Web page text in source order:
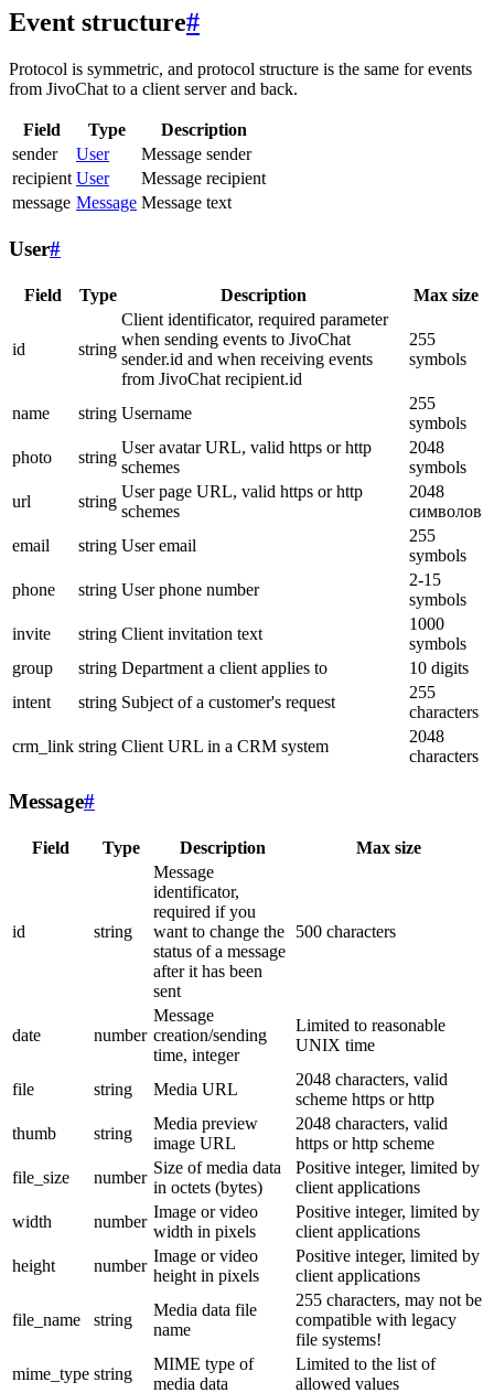
Event structure#
Protocol is symmetric, and protocol structure is the same for events
from JivoChat to a client server and back.
Field Type
Description
sender
User
Message sender
recipient User
Message recipient
message Message Message text
User#
Field Type Description Max size
id string
Client identificator, required parameter
when sending events to JivoChat
sender.id and when receiving events
from JivoChat recipient.id
255
symbols
name string Username
255
symbols
photo
string
User avatar URL, valid https or http
schemes
2048
symbols
url
string
User page URL, valid https or http
schemes
2048
символов
email
string User email
255
symbols
phone
string User phone number
2-15
symbols
invite
string Client invitation text
1000
symbols
group
string Department a client applies to
10 digits
intent
string Subject of a customer's request
255
characters
crm_link string Client URL in a CRM system
2048
characters
Message#
Field Type Description Max size
id string
Message
identificator,
required if you
want to change the
status of a message
after it has been
sent
500 characters
date number
Message
creation/sending
time, integer
Limited to reasonable
UNIX time
file string Media URL
2048 characters, valid
scheme https or http
thumb
string
Media preview
image URL
2048 characters, valid
https or http scheme
file_size
number
Size of media data
in octets (bytes)
Positive integer, limited by
client applications
width
number
Image or video
width in pixels
Positive integer, limited by
client applications
height
number
Image or video
height in pixels
Positive integer, limited by
client applications
file_name string
Media data file
name
255 characters, may not be
compatible with legacy
file systems!
mime_type string
MIME type of
media data
Limited to the list of
allowed values